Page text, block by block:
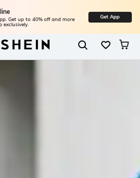
Get up to 40% off and more
exclusively.
Get App